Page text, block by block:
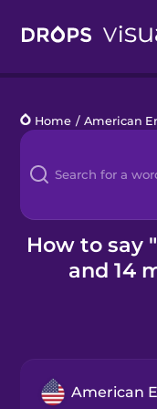
Languages
Blog
Kahoot!
Business
Home / American
How to say
and 14
American